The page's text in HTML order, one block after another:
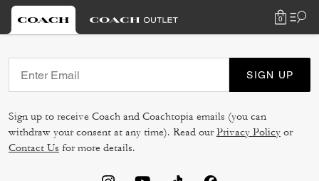
0
SIGN UP
Sign up to receive Coach and Coachtopia emails (you can
withdraw your consent at any time). Read ourPrivacy Policy or
Contact Us for more details.